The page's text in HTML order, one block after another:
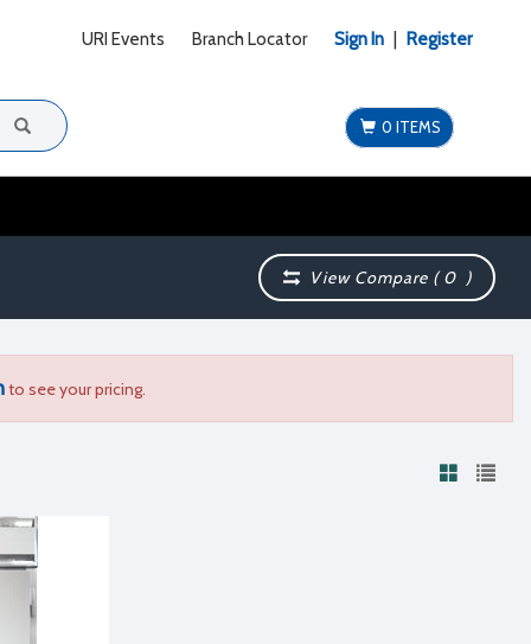
URI Events Branch Locator Sign In Register
0 ITEMS
View Compare (0 )
to see your pricing.